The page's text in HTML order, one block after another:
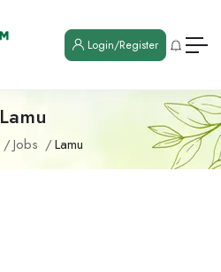
Login/Register
Lamu
Jobs Lamu